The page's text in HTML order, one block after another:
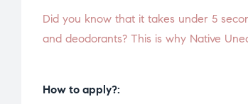
Did you know that it takes under 5
and deodorants? This is why Native
How to apply?: